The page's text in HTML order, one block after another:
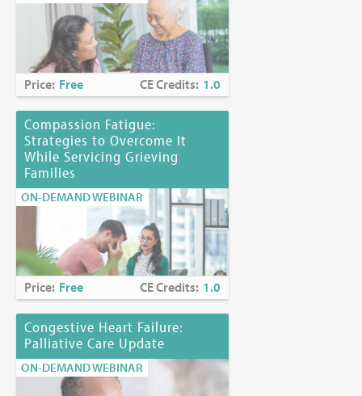
Price: Free CE Credits: 1.0
Compassion Fatigue:
Strategies to Overcome It
While Servicing Grieving
Families
ON-DEMAND WEBINAR
Price: Free CE Credits: 1.0
Congestive Heart Failure:
Palliative Care Update
ON-DEMAND WEBINAR